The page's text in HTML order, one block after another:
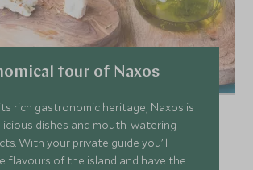
tour of Naxos
rich gastronomic heritage, Naxos is
dishes and mouth-watering
With your private guide you’ll
flavours of the island and have the